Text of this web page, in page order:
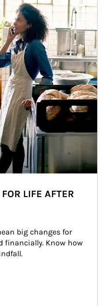
LIFE AFTER
big changes for
financially. Know how